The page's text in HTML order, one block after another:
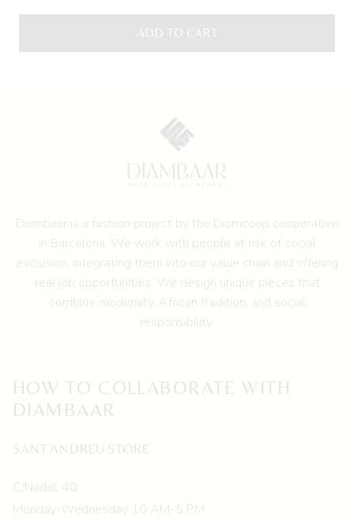
ADD TO CART
Diambaar is a fashion project by the Diomcoop cooperative
in Barcelona. We work with people at risk of social
exclusion, integrating them into our value chain and offering
real job opportunities. We design unique pieces that
combine modernity, African tradition, and social
responsibility.
HOW TO COLLABORATE WITH
DIAMBAAR
SANT ANDREU STORE
C/Nadal, 40
Monday-Wednesday 10 AM-5 PM